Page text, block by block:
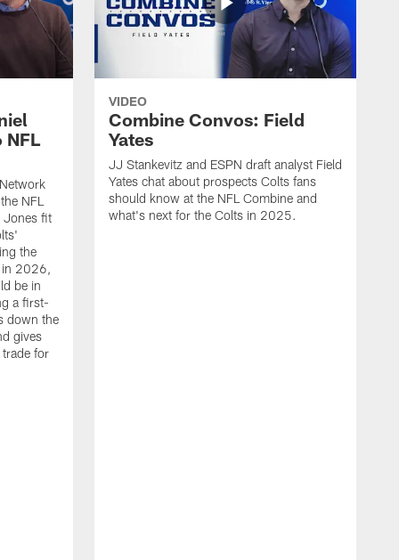
NFL
NFL
Jones fit
the
in 2026,
be in
a first-
down the
gives
for
VIDEO
Combine Convos: Field
Yates
JJ Stankevitz and ESPN draft analyst Field
Yates chat about prospects Colts fans
should know at the NFL Combine and
what's next for the Colts in 2025.